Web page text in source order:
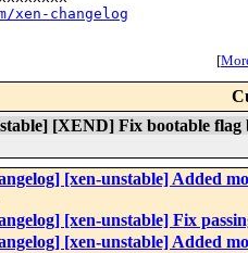
changelog
[
[XEND] Fix bootable flag
[xen-unstable] Added
[xen-unstable] Fix
[xen-unstable] Added